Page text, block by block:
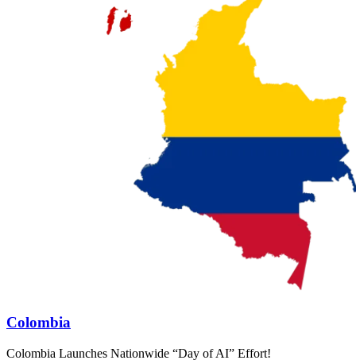
Colombia
Colombia Launches Nationwide “Day of AI” Effort!